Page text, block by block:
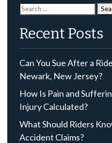
Search
for:
Recent Posts
Can You Sue After a
Newark, New Jersey?
How Is Pain and
Injury Calculated?
What Should Riders
Accident Claims?